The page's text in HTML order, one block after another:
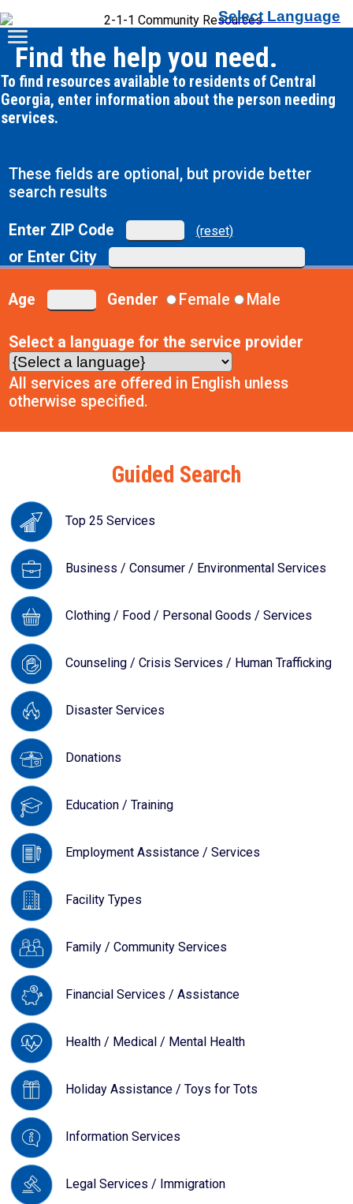
Select Language
Find the help you need.
To find resources available to residents of Central
Georgia, enter information about the person needing
services.
These fields are optional, but provide better
search results
Enter ZIP Code (reset)
or Enter City
Age Gender Female Male
Select a language for the service provider
All services are offered in English unless
otherwise specified.
Guided Search
Top 25 Services
Business / Consumer / Environmental Services
Clothing / Food / Personal Goods / Services
Counseling / Crisis Services / Human Trafficking
Disaster Services
Donations
Education / Training
Employment Assistance / Services
Facility Types
Family / Community Services
Financial Services / Assistance
Health / Medical / Mental Health
Holiday Assistance / Toys for Tots
Information Services
Legal Services / Immigration